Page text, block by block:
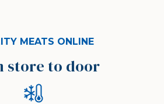
MEATS ONLINE
store to door